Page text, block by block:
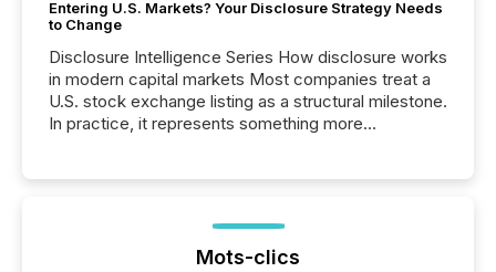
Entering U.S. Markets? Your Disclosure Strategy Needs
to Change
Disclosure Intelligence Series How disclosure works
in modern capital markets Most companies treat a
U.S. stock exchange listing as a structural milestone.
In practice, it represents something more
issuers are interlisted on U.S. exchanges, within a
broader group of 258 interlisted...
Mots-clics